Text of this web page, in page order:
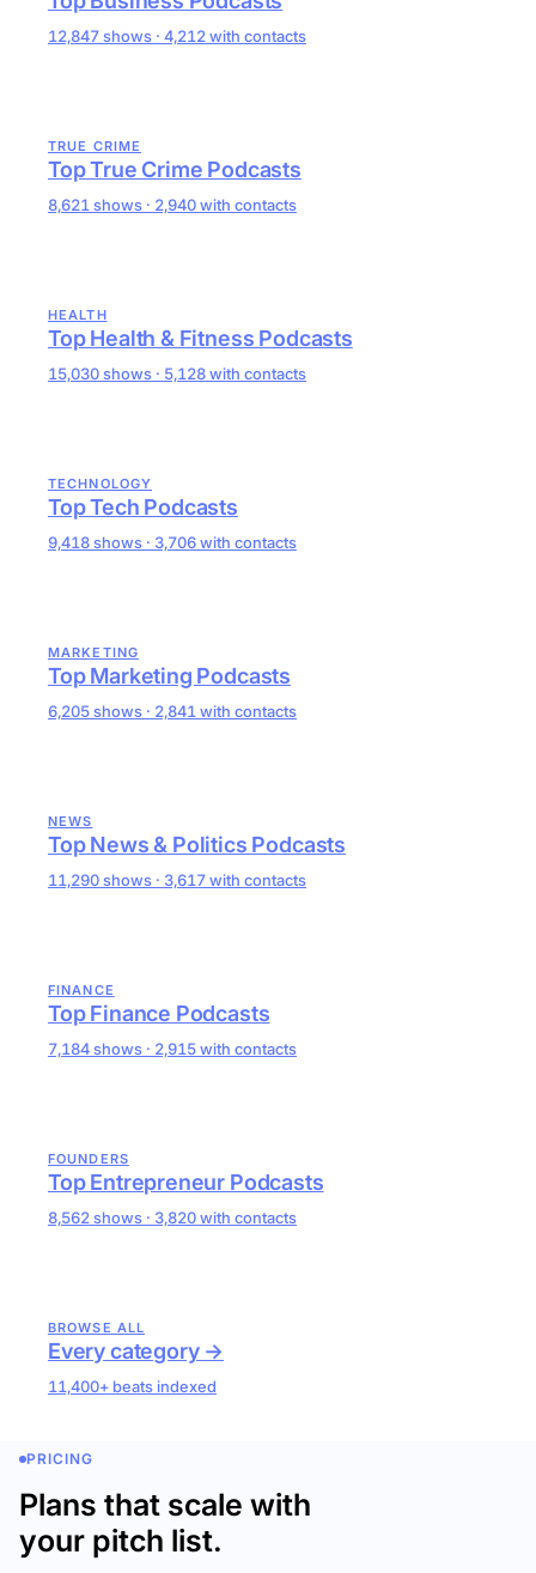
12,847 shows · 4,212 with contacts
TRUE CRIME
Top True Crime Podcasts
8,621 shows · 2,940 with contacts
HEALTH
Top Health & Fitness Podcasts
15,030 shows · 5,128 with contacts
TECHNOLOGY
Top Tech Podcasts
9,418 shows · 3,706 with contacts
MARKETING
Top Marketing Podcasts
6,205 shows · 2,841 with contacts
NEWS
Top News & Politics Podcasts
11,290 shows · 3,617 with contacts
FINANCE
Top Finance Podcasts
7,184 shows · 2,915 with contacts
FOUNDERS
Top Entrepreneur Podcasts
8,562 shows · 3,820 with contacts
BROWSE ALL
Every category →
11,400+ beats indexed
PRICING
Plans that scale with
your pitch list.